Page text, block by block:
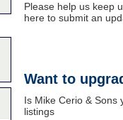
Please help us keep
here to submit an
Want to
Is Mike Cerio & Sons
listings